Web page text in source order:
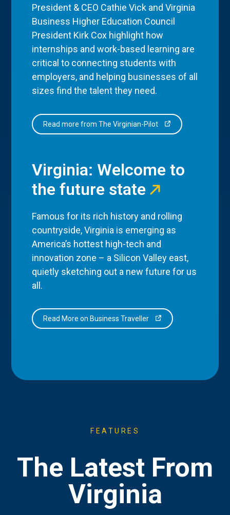
President & CEO Cathie Vick and Virginia
Business Higher Education Council
President Kirk Cox highlight how
internships and work-based learning are
critical to connecting students with
employers, and helping businesses of all
sizes find the talent they need.
Read more from The Virginian-Pilot
Virginia: Welcome to
the future state
Famous for its rich history and rolling
countryside, Virginia is emerging as
America’s hottest high-tech and
innovation zone – a Silicon Valley east,
quietly sketching out a new future for us
all.
Read More on Business Traveller
FEATURES
The Latest From
Virginia